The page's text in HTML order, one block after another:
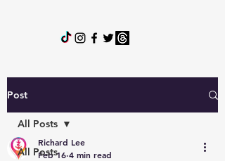
Post
All Posts
All Posts
Richard Lee
Feb 16 4 min read